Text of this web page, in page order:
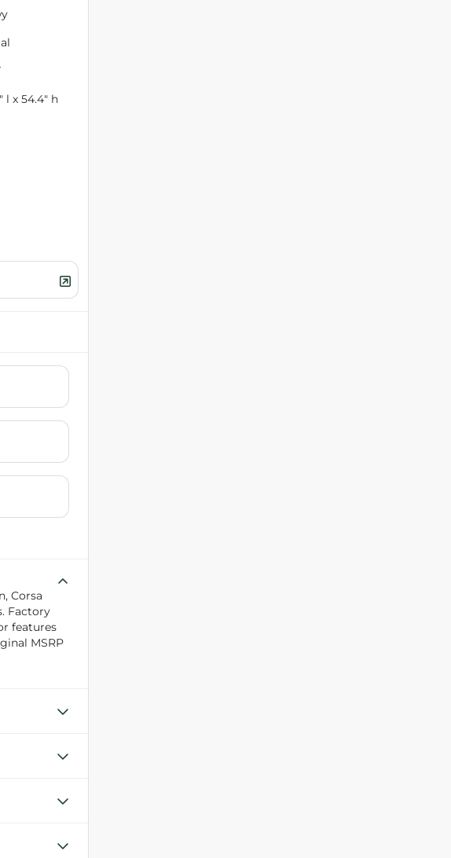
l x 54.4" h
Corsa
Factory
features
MSRP